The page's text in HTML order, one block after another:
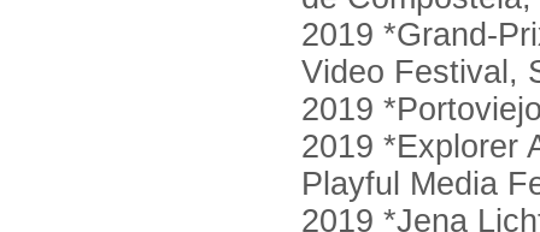
2019 *Grand-
Video Festival,
2019
2019 *Explorer
Playful Media
2019 *Jena